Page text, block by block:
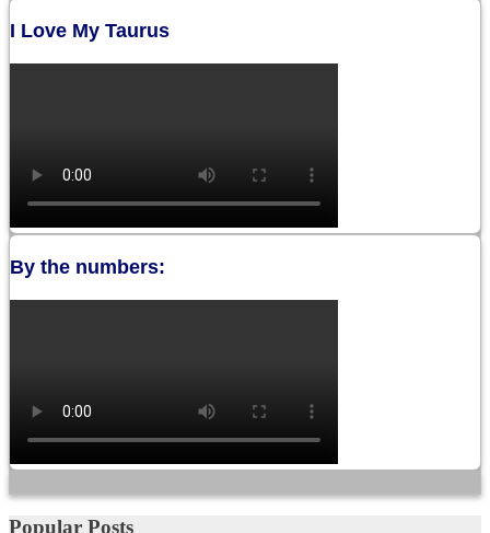
I Love My Taurus
By the numbers:
Popular Posts